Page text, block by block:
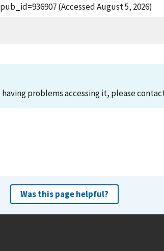
(Accessed August 5, 2026)
problems accessing it, please
Was this page helpful?